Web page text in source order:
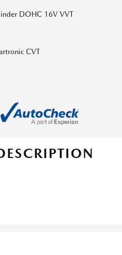
DOHC 16V VVT
CVT